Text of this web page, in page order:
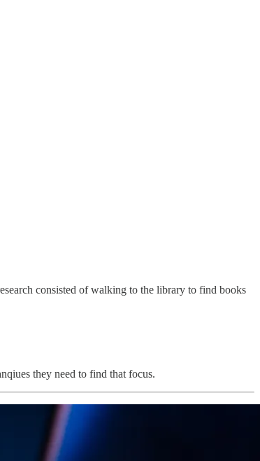
consisted of walking to the library to find books
they need to find that focus.